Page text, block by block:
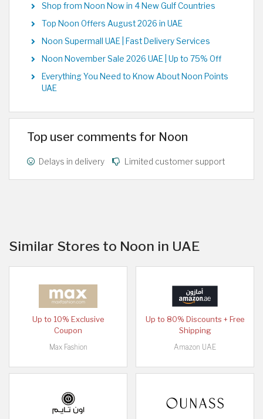
Shop from Noon Now in 4 New Gulf Countries
Top Noon Offers August 2026 in UAE
Noon Supermall UAE | Fast Delivery Services
Noon November Sale 2026 UAE | Up to 75% Off
Everything You Need to Know About Noon Points
UAE
Top user comments for Noon
Delays in delivery Limited customer support
Similar Stores to Noon in UAE
Up to 10% Exclusive
Coupon
Max Fashion
Up to 80% Discounts + Free
Shipping
Amazon UAE